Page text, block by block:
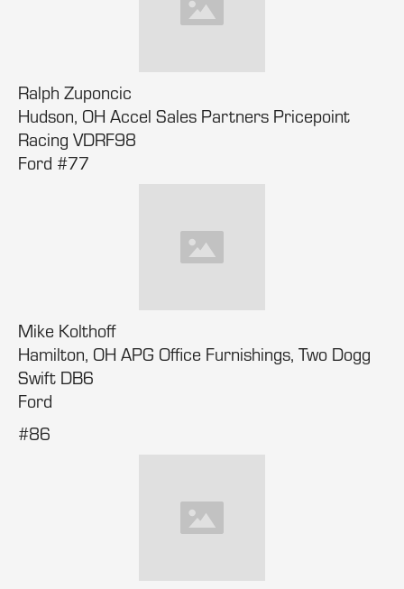
Ralph Zuponcic
Hudson, OH Accel Sales Partners Pricepoint
Racing VDRF98
Ford #77
Mike Kolthoff
Hamilton, OH APG Office Furnishings, Two Dogg
Swift DB6
Ford
#86